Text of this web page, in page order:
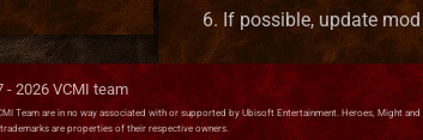
If possible, update
-2026VCMI team
Team are in no way associated with or supported by Ubisoft Entertainment. Heroes, Might
are properties of their respective owners.